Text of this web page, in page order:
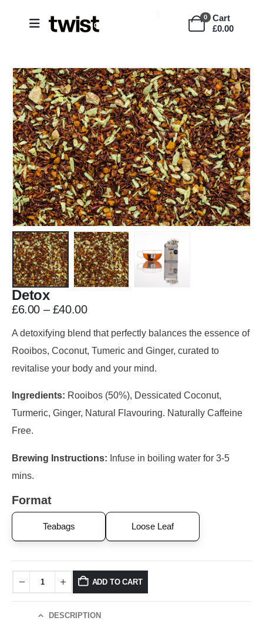
0
Cart
£0.00
Detox
£6.00 – £40.00
A detoxifying blend that perfectly balances the essence of
Rooibos, Coconut, Tumeric and Ginger, curated to
revitalise your body and your mind.
Ingredients: Rooibos (50%), Dessicated Coconut,
Turmeric, Ginger, Natural Flavouring. Naturally Caffeine
Free.
Brewing Instructions: Infuse in boiling water for 3-5
mins.
Format
Teabags Loose Leaf
ADD TO CART
DESCRIPTION